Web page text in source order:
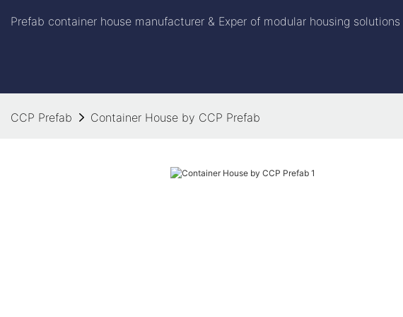
Prefab container house manufacturer & Exper of modular housing solutions
CCP Prefab Container House by CCP Prefab